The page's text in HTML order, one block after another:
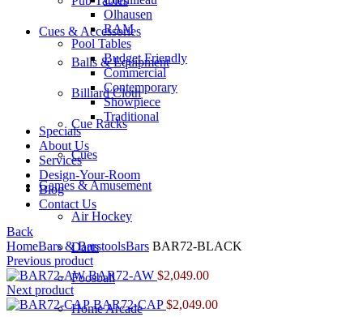
Cues & Accessories
Balls & Equipment
Billiard Cloth
Cue Racks
Cues
Games & Amusement
Air Hockey
Darts
Foosball
Home Arcade
Olhausen
RAM
Pool Tables
Budget Friendly
Commercial
Contemporary
Showpiece
Traditional
Specials
About Us
Services
Design-Your-Room
Blog
Contact Us
Back
HomeBars & BarstoolsBars BAR72-BLACK
Previous product
BAR72-AW $2,049.00
Next product
BAR72-CAP$2,049.00